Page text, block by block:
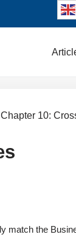
Chapter 10:
match the